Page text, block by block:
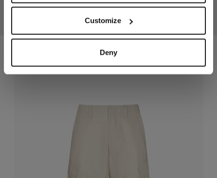
Customize
Deny